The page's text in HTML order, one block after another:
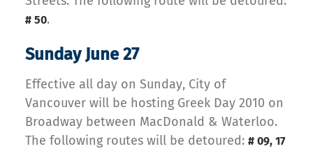
# 50.
Sunday June 27
Effective all day on Sunday, City of
Vancouver will be hosting Greek Day 2010 on
Broadway between MacDonald & Waterloo.
The following routes will be detoured: # 09, 17